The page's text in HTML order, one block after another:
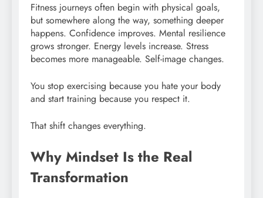
Fitness journeys often begin with physical goals,
but somewhere along the way, something deeper
happens. Confidence improves. Mental resilience
grows stronger. Energy levels increase. Stress
becomes more manageable. Self-image changes.
You stop exercising because you hate your body
and start training because you respect it.
That shift changes everything.
Why Mindset Is the Real
Transformation